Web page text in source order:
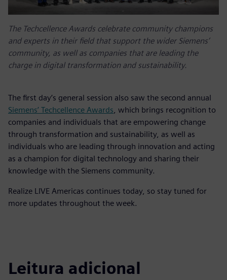
The Techcellence Awards celebrate community champions
and experts in their field that support the wider Siemens’
community, as well as companies that are leading the
charge in digital transformation and sustainability.
The first day’s general session also saw the second annual
Siemens’ Techcellence Awards, which brings recognition to
companies and individuals that are empowering change
through transformation and sustainability, as well as
individuals who are leading through innovation and acting
as a champion for digital technology and sharing their
knowledge with the Siemens community.
Realize LIVE Americas continues today, so stay tuned for
more updates throughout the week.
Leitura adicional